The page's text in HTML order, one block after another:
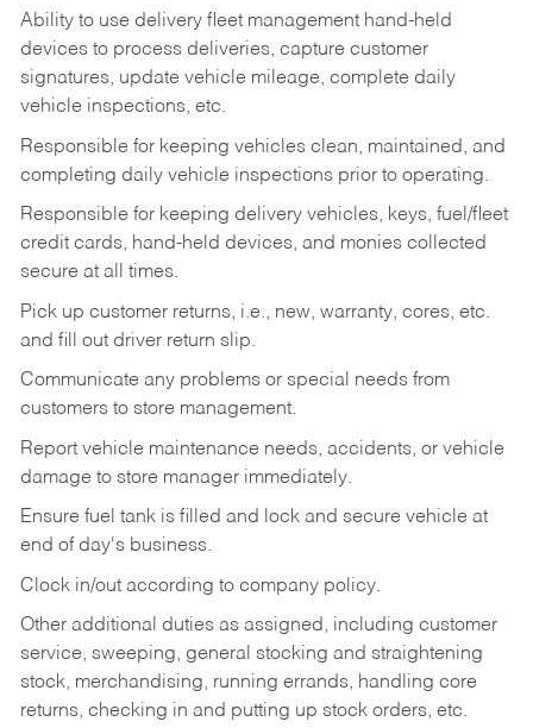
Ability to use delivery fleet management hand-held
devices to process deliveries, capture customer
signatures, update vehicle mileage, complete daily
vehicle inspections, etc.
Responsible for keeping vehicles clean, maintained, and
completing daily vehicle inspections prior to operating.
Responsible for keeping delivery vehicles, keys, fuel/fleet
credit cards, hand-held devices, and monies collected
secure at all times.
Pick up customer returns, i.e., new, warranty, cores, etc.
and fill out driver return slip.
Communicate any problems or special needs from
customers to store management.
Report vehicle maintenance needs, accidents, or vehicle
damage to store manager immediately.
Ensure fuel tank is filled and lock and secure vehicle at
end of day's business.
Clock in/out according to company policy.
Other additional duties as assigned, including customer
service, sweeping, general stocking and straightening
stock, merchandising, running errands, handling core
returns, checking in and putting up stock orders, etc.